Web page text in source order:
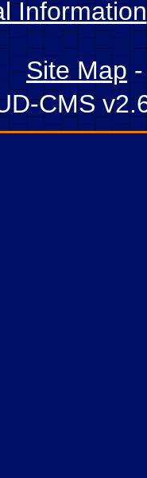
Information
Site Map
CMS